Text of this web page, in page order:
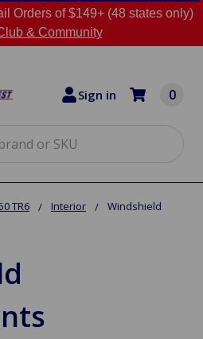
Orders of $149+ (48 states only)
& Community
Sign in 0
TR6 Interior
Windshield